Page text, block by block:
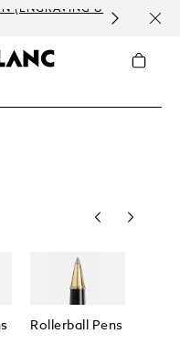
(ENGRAVING &
Rollerball Pens